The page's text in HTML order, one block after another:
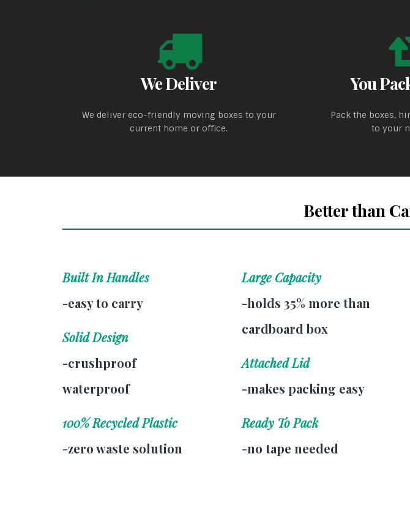
We Deliver
We deliver eco-friendly moving boxes to your
current home or office.
You
Pack the boxes,
to your
Better than
Built In Handles
-easy to carry
Solid Design
-crushproof
waterproof
100% Recycled Plastic
-zero waste solution
Large Capacity
-holds 35% more than
cardboard box
Attached Lid
-makes packing easy
Ready To Pack
-no tape needed